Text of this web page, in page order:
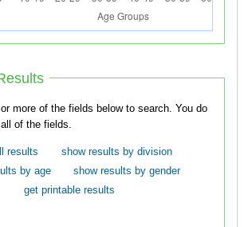
of the fields below to search. You do
of the fields.
results
show results by division
by age
show results by gender
get printable results